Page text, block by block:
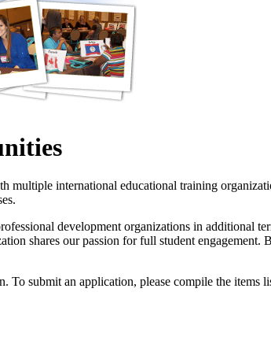
international educational training
development organizations in additional
shares our passion for full student
submit an application, please compile the items